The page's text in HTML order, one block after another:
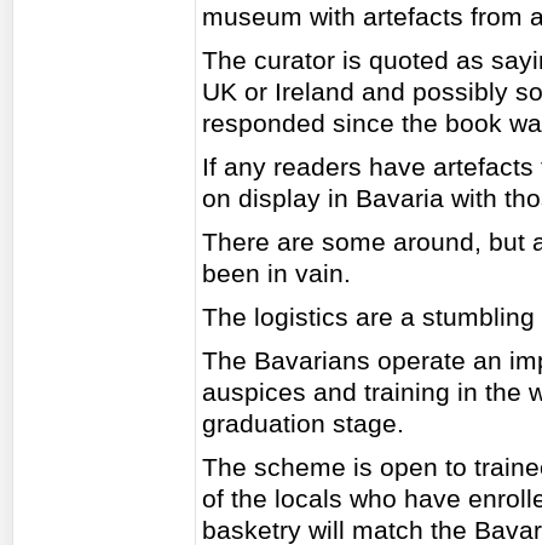
museum with artefacts from
The curator is quoted as
UK or Ireland and possibly
responded since the book
If any readers have
on display in Bavaria with
There are some around, but
been in vain.
The logistics are a stumbling
The Bavarians operate an
auspices and training in the
graduation stage.
The scheme is open to
of the locals who have
basketry will match the